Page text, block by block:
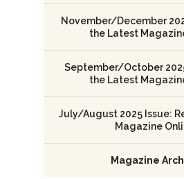
November/December
the Latest
September/October
the Latest
July/August 2025 Issue:
Magazine
Magazine